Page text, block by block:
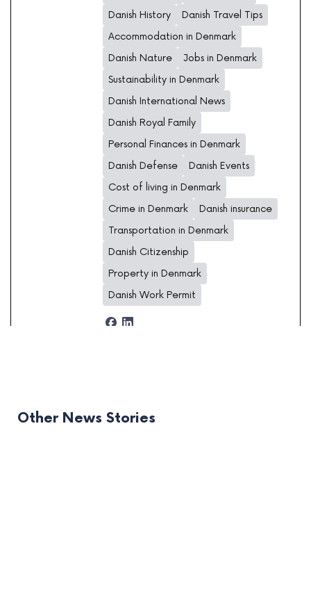
Danish History
Danish Travel Tips
Accommodation in Denmark
Danish Nature
Jobs in Denmark
Sustainability in Denmark
Danish International News
Danish Royal Family
Personal Finances in Denmark
Danish Defense
Danish Events
Cost of living in Denmark
Crime in Denmark
Danish insurance
Transportation in Denmark
Danish Citizenship
Property in Denmark
Danish Work Permit
Other News Stories